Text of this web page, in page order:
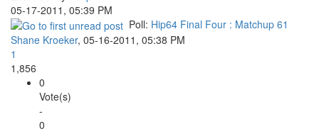
05-17-2011, 05:39 PM
Poll: Hip64 Final Four : Matchup 61
Shane Kroeker, 05-16-2011, 05:38 PM
1
1,856
0
Vote(s)
-
0